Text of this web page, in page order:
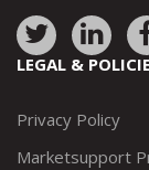
Link
to:
to:
LEGAL &
Privacy Policy
Marketsupport